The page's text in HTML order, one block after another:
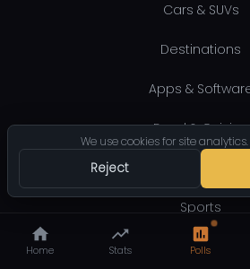
We use cookies for site analytics.
Reject
Home Stats Polls
Cars & SUVs
Destinations
Apps &
Food & Cuisine
Sports
Entertainment